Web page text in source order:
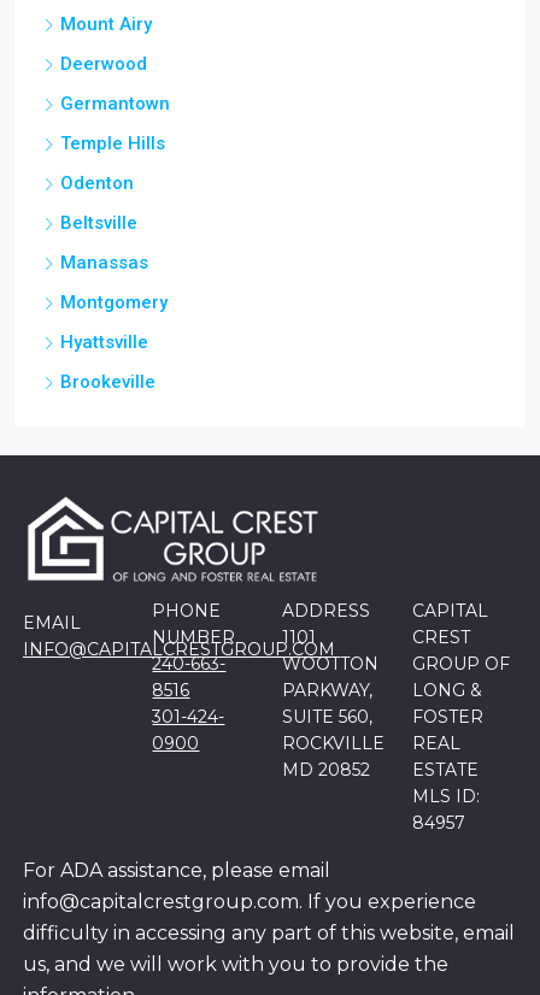
Mount Airy
Deerwood
Germantown
Temple Hills
Odenton
Beltsville
Manassas
Montgomery
Hyattsville
Brookeville
EMAIL
INFO@CAPITALCRESTGROUP.COM
PHONE
NUMBER
240-663-
8516
301-424-
0900
ADDRESS
1101
WOOTTON
PARKWAY,
SUITE 560,
ROCKVILLE
MD 20852
CAPITAL
CREST
GROUP OF
LONG &
FOSTER
REAL
ESTATE
MLS ID:
84957
For ADA assistance, please email
info@capitalcrestgroup.com. If you experience
difficulty in accessing any part of this website, email
us, and we will work with you to provide the